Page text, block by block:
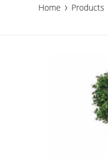
Home › Products